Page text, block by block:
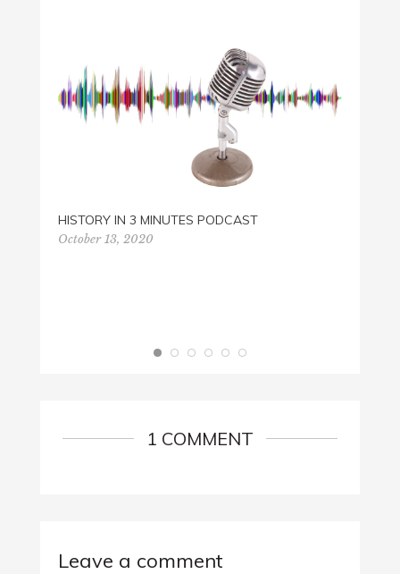
HISTORY IN 3 MINUTES PODCAST
October 13, 2020
1 COMMENT
Leave a comment